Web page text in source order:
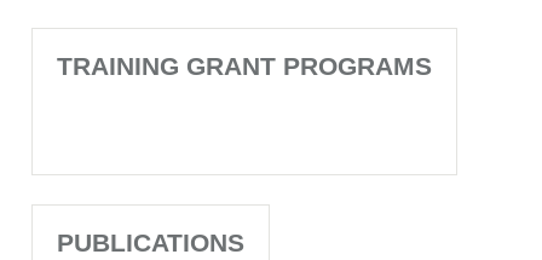
TRAINING GRANT PROGRAMS
PUBLICATIONS